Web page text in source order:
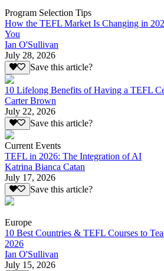
Program Selection Tips
How the TEFL Market Is Changing in
You
Ian O'Sullivan
July 28, 2026
Save this article?
10 Lifelong Benefits of Having a TEFL
Carter Brown
July 22, 2026
Save this article?
Current Events
TEFL in 2026: The Integration of AI
Katrina Bianca Catan
July 17, 2026
Save this article?
Europe
10 Best Countries & TEFL Courses to
2026
Ian O'Sullivan
July 15, 2026